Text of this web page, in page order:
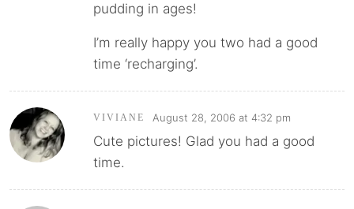
pudding in ages!
I’m really happy you two had a good
time ‘recharging’.
VIVIANE August 28, 2006 at 4:32 pm
Cute pictures! Glad you had a good
time.